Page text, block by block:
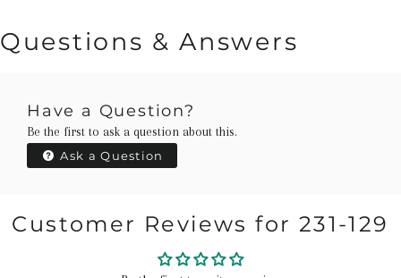
Questions & Answers
Have a Question?
Be the first to ask a question about this.
Ask a Question
Customer Reviews for 231-129